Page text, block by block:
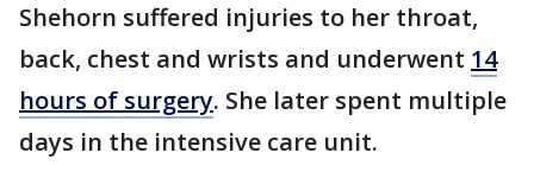
Shehorn suffered injuries to her throat,
back, chest and wrists and underwent 14
hours of surgery. She later spent multiple
days in the intensive care unit.